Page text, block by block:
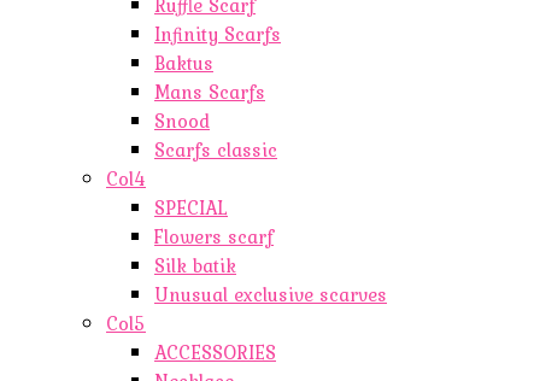
Infinity Scarfs
Baktus
Mans Scarfs
Snood
Scarfs classic
Col4
SPECIAL
Flowers scarf
Silk batik
Unusual exclusive scarves
Col5
ACCESSORIES